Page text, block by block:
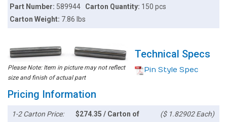
Part Number: 589944 Carton Quantity: 150 pcs
Carton Weight: 7.86 lbs
Please Note: Item in picture may not reflect
size and finish of actual part
Technical Specs
Pin Style Spec
Pricing Information
1-2 Carton Price:
$274.35 / Carton of
($ 1.82902 Each)